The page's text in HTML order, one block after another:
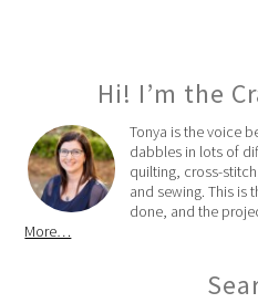
Hi! I’m the
Tonya is the voice
dabbles in lots of
quilting, cross-
and sewing. This is
done, and the
More…